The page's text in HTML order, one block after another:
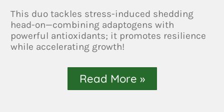
This duo tackles stress-induced shedding
head-on—combining adaptogens with
powerful antioxidants; it promotes resilience
while accelerating growth!
Read More »